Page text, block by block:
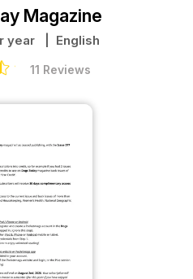
Magazine
year | English
11 Reviews